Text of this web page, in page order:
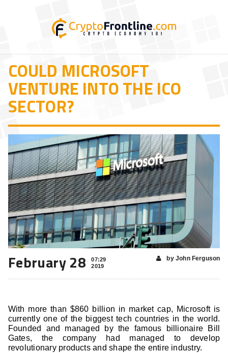
COULD MICROSOFT
VENTURE INTO THE ICO
SECTOR?
February 28
07:29
2019
by John Ferguson
With more than $860 billion in market cap, Microsoft is
currently one of the biggest tech countries in the world.
Founded and managed by the famous billionaire Bill
Gates, the company had managed to develop
revolutionary products and shape the entire industry.